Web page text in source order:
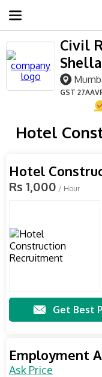
Civil
GST
Hotel
Hotel
Rs 1,000 / Hour
Get Best
Employment
Ask Price